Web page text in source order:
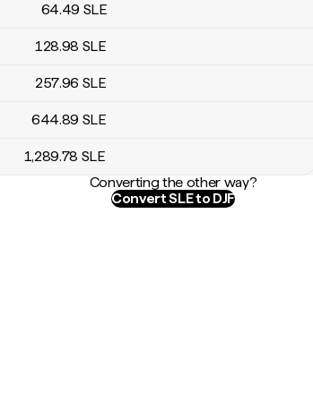
64.49 SLE
128.98 SLE
257.96 SLE
644.89 SLE
1,289.78 SLE
Converting the other way?
Convert SLE to DJF